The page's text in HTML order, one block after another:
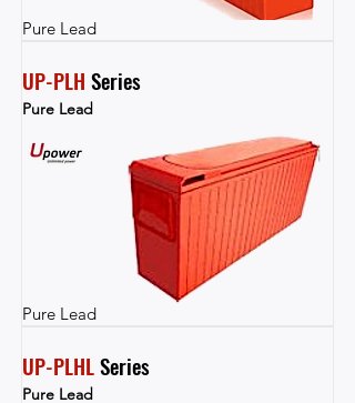
Pure Lead
UP-PLH Series
Pure Lead
Pure Lead
UP-PLHL Series
Pure Lead